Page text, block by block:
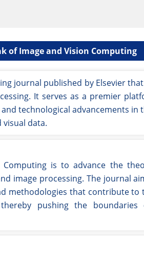
of Image and Vision Computing
journal published by Elsevier
It serves as a premier
technological advancements in
data.
is to advance the
image processing. The journal
methodologies that contribute to
pushing the